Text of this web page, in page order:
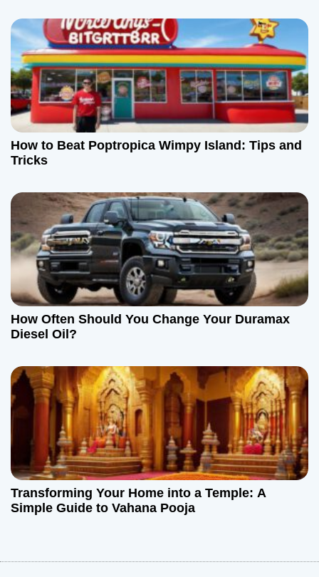
How to Beat Poptropica Wimpy Island: Tips and
Tricks
How Often Should You Change Your Duramax
Diesel Oil?
Transforming Your Home into a Temple: A
Simple Guide to Vahana Pooja